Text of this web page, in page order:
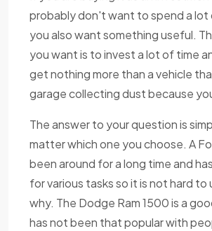
probably don't want to spend a lot
you also want something useful.
you want is to invest a lot of time
get nothing more than a vehicle
garage collecting dust because
The answer to your question is
matter which one you choose. A
been around for a long time and
for various tasks so it is not hard to
why. The Dodge Ram 1500 is a
has not been that popular with